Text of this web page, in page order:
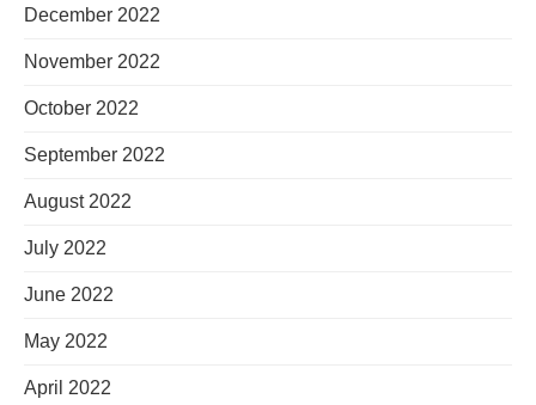
December 2022
November 2022
October 2022
September 2022
August 2022
July 2022
June 2022
May 2022
April 2022